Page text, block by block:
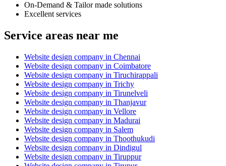
On-Demand & Tailor made solutions
Excellent services
Service areas near me
Website design company in Chennai
Website design company in Coimbatore
Website design company in Tiruchirappali
Website design company in Trichy
Website design company in Tirunelveli
Website design company in Thanjavur
Website design company in Vellore
Website design company in Madurai
Website design company in Salem
Website design company in Thoothukudi
Website design company in Dindigul
Website design company in Tiruppur